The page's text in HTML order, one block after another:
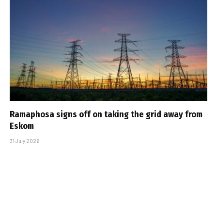
Ramaphosa signs off on taking the grid away from
Eskom
31 July 2026